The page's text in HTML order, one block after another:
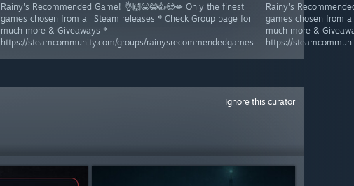
Rainy's Recommended Game! 👌🙌😁😂👍😍💋 Only the finest
games chosen from all Steam releases * Check Group page for
much more & Giveaways *
https://steamcommunity.com/groups/rainysrecommendedgames
Rainy's
games chosen from
much more &
https://
Ignore this curator